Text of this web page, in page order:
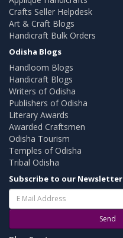
Crafts Seller Helpdesk
Art & Craft Blogs
Handicraft Bulk Orders
Odisha Blogs
Handloom Blogs
Handicraft Blogs
Writers of Odisha
Publishers of Odisha
Literary Awards
Awarded Craftsmen
Odisha Tourism
Temples of Odisha
Tribal Odisha
Subscribe to our Newsletter
Send